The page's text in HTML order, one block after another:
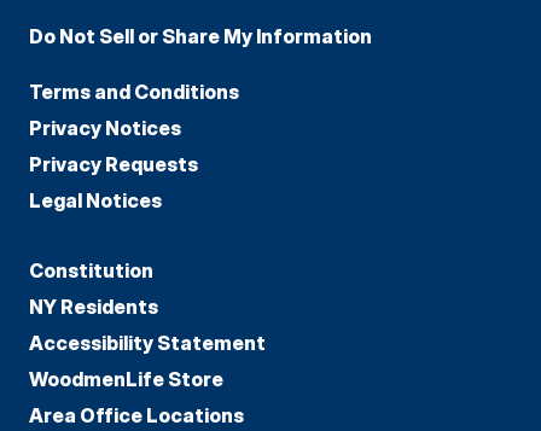
Do Not Sell or Share My Information
Terms and Conditions
Privacy Notices
Privacy Requests
Legal Notices
Constitution
NY Residents
Accessibility Statement
WoodmenLife Store
Area Office Locations